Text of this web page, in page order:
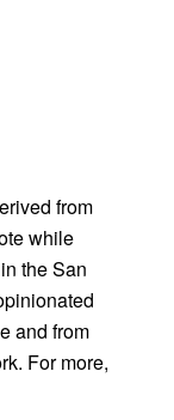
from
while
the San
and from
For more,